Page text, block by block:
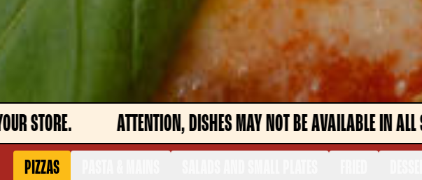
MAY NOT BE AVAILABLE IN ALL STORES. CHECK THE MENU IN
PIZZAS